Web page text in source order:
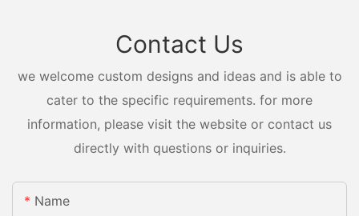
Contact Us
we welcome custom designs and ideas and is able to
cater to the specific requirements. for more
information, please visit the website or contact us
directly with questions or inquiries.
Name